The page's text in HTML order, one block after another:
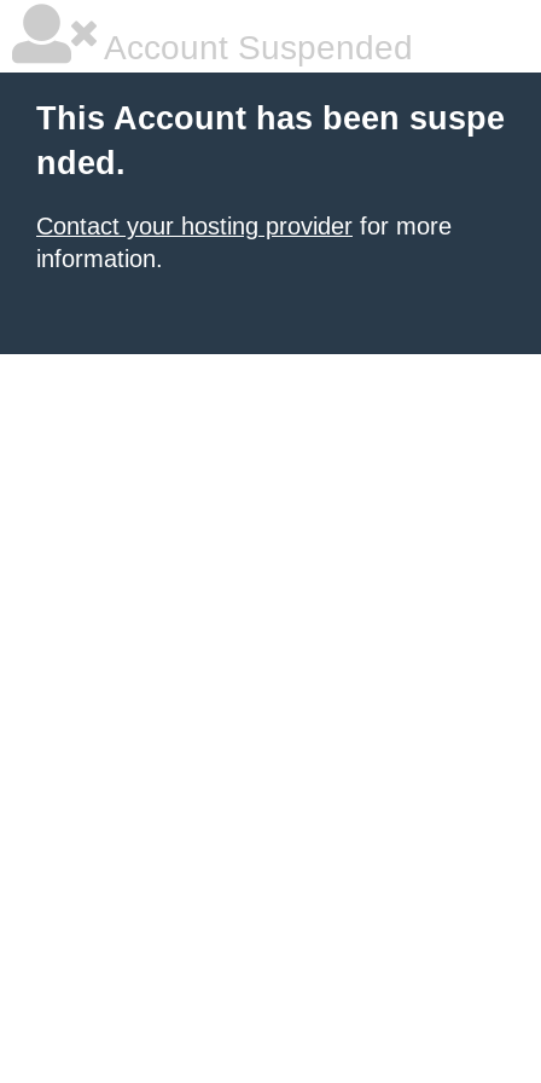
Account Suspended
This Account has been suspe
nded.
Contact your hosting provider for more
information.